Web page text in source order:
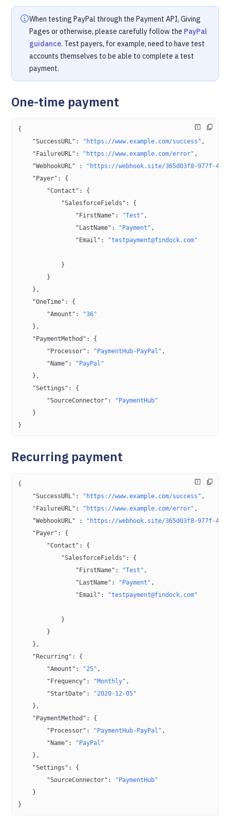
When testing PayPal through the Payment API, Giving
Pages or otherwise, please carefully follow the PayPal
guidance. Test payers, for example, need to have test
accounts themselves to be able to complete a test
payment.
One-time payment
{
    "SuccessURL"
: "https://www.example.com/success" ,
    "FailureURL"
: "https://www.example.com/error" ,
    "WebhookURL"
:
"https://webhook.site/365d03f8-977f-
    "Payer"
: {
        "Contact"
: {
            "SalesforceFields"
: {
                "FirstName"
: "Test" ,
                "LastName"
: "Payment" ,
                "Email"
: "testpayment@findock.com"
            }
        }
    },
    "OneTime"
: {
        "Amount"
:
"36"
    },
    "PaymentMethod"
: {
        "Processor"
: "PaymentHub-PayPal" ,
        "Name"
:
"PayPal"
    },
    "Settings"
: {
        "SourceConnector"
:
"PaymentHub"
    }
}
Recurring payment
{
    "SuccessURL"
: "https://www.example.com/success" ,
    "FailureURL"
: "https://www.example.com/error" ,
    "WebhookURL"
:
"https://webhook.site/365d03f8-977f-
    "Payer"
: {
        "Contact"
: {
            "SalesforceFields"
: {
                "FirstName"
: "Test" ,
                "LastName"
: "Payment" ,
                "Email"
: "testpayment@findock.com"
            }
        }
    },
    "Recurring"
: {
        "Amount"
: "25" ,
        "Frequency"
: "Monthly" ,
        "StartDate"
:
"2020-12-05"
    },
    "PaymentMethod"
: {
        "Processor"
: "PaymentHub-PayPal" ,
        "Name"
:
"PayPal"
    },
    "Settings"
: {
        "SourceConnector"
:
"PaymentHub"
    }
}